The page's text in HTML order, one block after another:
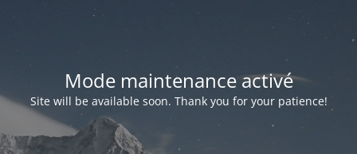
Mode maintenance activé
Site will be available soon. Thank you for your patience!